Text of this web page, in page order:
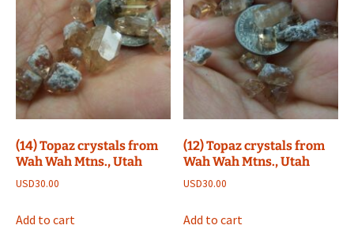
(14) Topaz crystals from
Wah Wah Mtns., Utah
USD30.00
Add to cart
(12) Topaz crystals from
Wah Wah Mtns., Utah
USD30.00
Add to cart